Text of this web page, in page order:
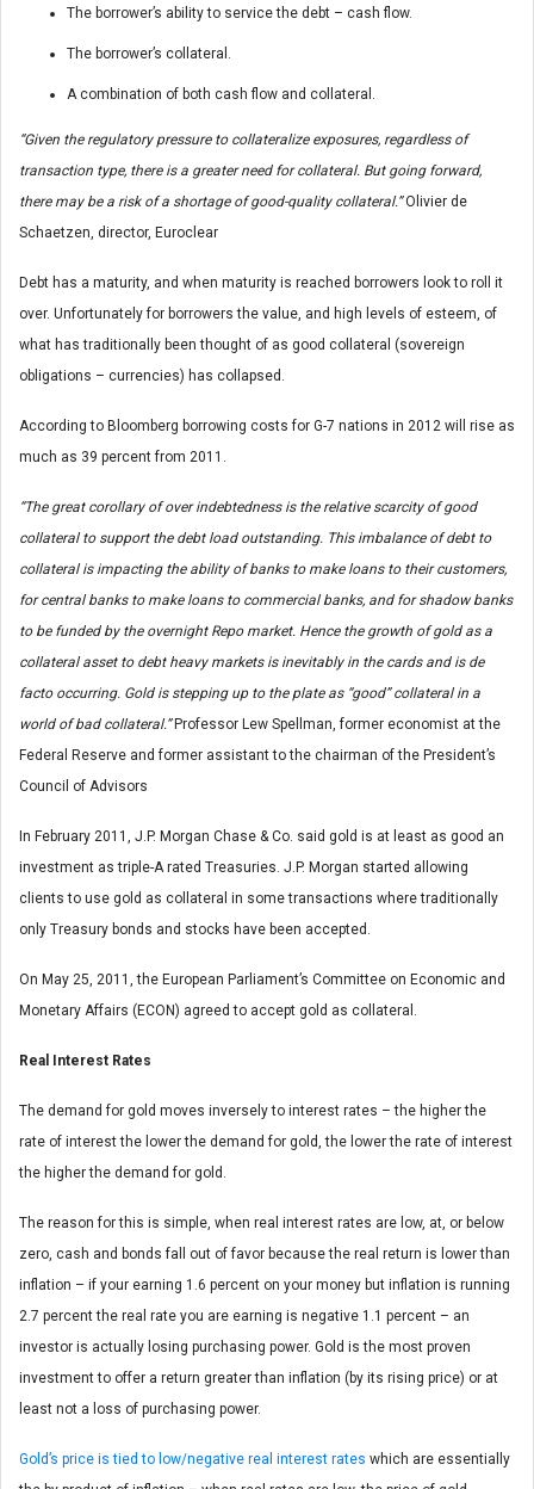
The borrower’s ability to service the debt – cash flow.
The borrower’s collateral.
A combination of both cash flow and collateral.
“Given the regulatory pressure to collateralize exposures, regardless of
transaction type, there is a greater need for collateral. But going forward,
there may be a risk of a shortage of good-quality collateral.”Olivier de
Schaetzen, director, Euroclear
Debt has a maturity, and when maturity is reached borrowers look to roll it
over. Unfortunately for borrowers the value, and high levels of esteem, of
what has traditionally been thought of as good collateral (sovereign
obligations – currencies) has collapsed.
According to Bloomberg borrowing costs for G-7 nations in 2012 will rise as
much as 39 percent from 2011.
“The great corollary of over indebtedness is the relative scarcity of good
collateral to support the debt load outstanding. This imbalance of debt to
collateral is impacting the ability of banks to make loans to their customers,
for central banks to make loans to commercial banks, and for shadow banks
to be funded by the overnight Repo market. Hence the growth of gold as a
collateral asset to debt heavy markets is inevitably in the cards and is de
facto occurring. Gold is stepping up to the plate as “good” collateral in a
world of bad collateral.”Professor Lew Spellman, former economist at the
Federal Reserve and former assistant to the chairman of the President’s
Council of Advisors
In February 2011, J.P. Morgan Chase & Co. said gold is at least as good an
investment as triple-A rated Treasuries. J.P. Morgan started allowing
clients to use gold as collateral in some transactions where traditionally
only Treasury bonds and stocks have been accepted.
On May 25, 2011, the European Parliament’s Committee on Economic and
Monetary Affairs (ECON) agreed to accept gold as collateral.
Real Interest Rates
The demand for gold moves inversely to interest rates – the higher the
rate of interest the lower the demand for gold, the lower the rate of interest
the higher the demand for gold.
The reason for this is simple, when real interest rates are low, at, or below
zero, cash and bonds fall out of favor because the real return is lower than
inflation – if your earning 1.6 percent on your money but inflation is running
2.7 percent the real rate you are earning is negative 1.1 percent – an
investor is actually losing purchasing power. Gold is the most proven
investment to offer a return greater than inflation (by its rising price) or at
least not a loss of purchasing power.
Gold’s price is tied to low/negative real interest rates which are essentially